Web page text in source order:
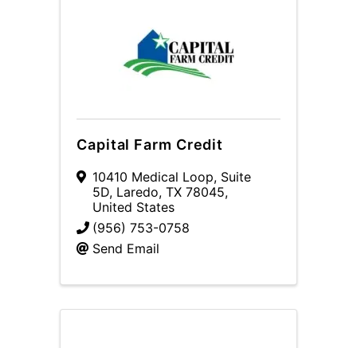
Capital Farm Credit
10410 Medical Loop, Suite
5D, Laredo, TX 78045,
United States
(956) 753-0758
Send Email